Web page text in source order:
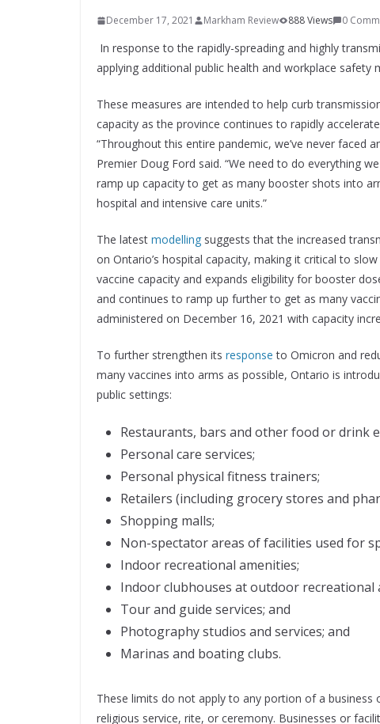
December 17, 2021 Markham Review 888 Views 0
In response to the rapidly-spreading and highly
applying additional public health and workplace safety
These measures are intended to help curb
capacity as the province continues to rapidly
“Throughout this entire pandemic, we’ve never faced
Premier Doug Ford said. “We need to do everything
ramp up capacity to get as many booster shots into
hospital and intensive care units.”
The latest modelling suggests that the increased
on Ontario’s hospital capacity, making it critical to
vaccine capacity and expands eligibility for booster
and continues to ramp up further to get as many
administered on December 16, 2021 with capacity
To further strengthen its response to Omicron and
many vaccines into arms as possible, Ontario is
public settings:
Restaurants, bars and other food or drink
Personal care services;
Personal physical fitness trainers;
Retailers (including grocery stores and
Shopping malls;
Non-spectator areas of facilities used for
Indoor recreational amenities;
Indoor clubhouses at outdoor recreational
Tour and guide services; and
Photography studios and services; and
Marinas and boating clubs.
These limits do not apply to any portion of a
religious service, rite, or ceremony. Businesses or